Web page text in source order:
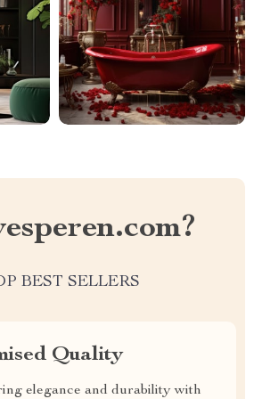
BEST SELLERS
Quality
elegance and durability with